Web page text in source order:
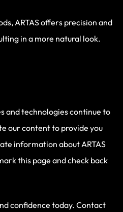
ARTAS offers precision and
in a more natural look.
and technologies continue to
our content to provide you
information about ARTAS
this page and check back
confidence today. Contact